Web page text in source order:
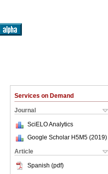
Services on Demand
Journal
SciELO Analytics
Google Scholar H5M5 (2019)
Article
Spanish (pdf)